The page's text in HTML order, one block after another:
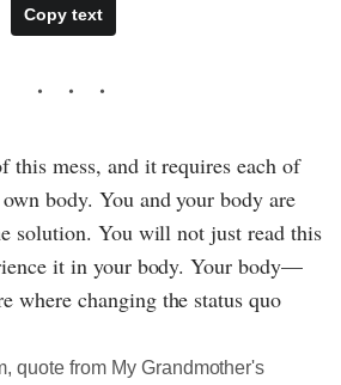
Copy text
this mess, and it requires each of
body. You and your body are
solution. You will not just read this
it in your body. Your body—
where changing the status quo
quote from My Grandmother's